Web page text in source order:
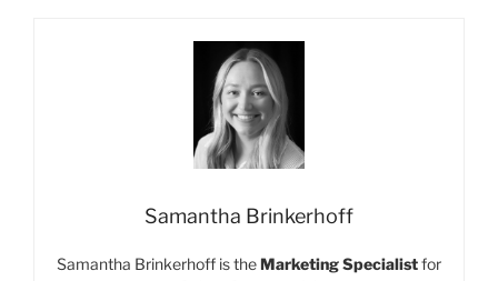
Samantha Brinkerhoff
Samantha Brinkerhoff is theMarketing Specialistfor